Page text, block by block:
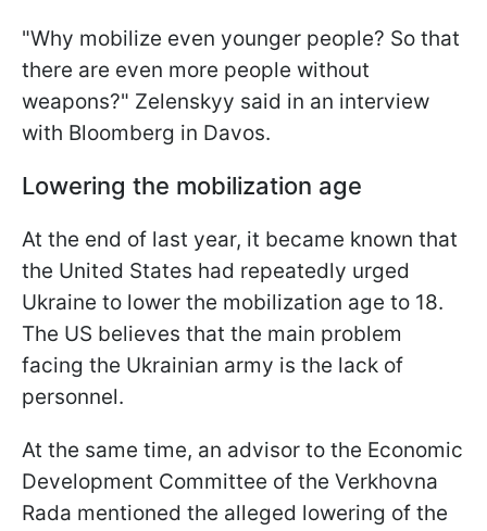
"Why mobilize even younger people? So that
there are even more people without
weapons?" Zelenskyy said in an interview
with Bloomberg in Davos.
Lowering the mobilization age
At the end of last year, it became known that
the United States had repeatedly urged
Ukraine to lower the mobilization age to 18.
The US believes that the main problem
facing the Ukrainian army is the lack of
personnel.
At the same time, an advisor to the Economic
Development Committee of the Verkhovna
Rada mentioned the alleged lowering of the